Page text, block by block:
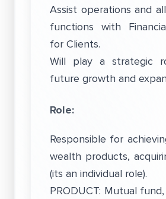
Assist operations and
functions with
for Clients.
Will play a strategic
future growth and
Role:
Responsible for
wealth products,
(its an individual role).
PRODUCT: Mutual